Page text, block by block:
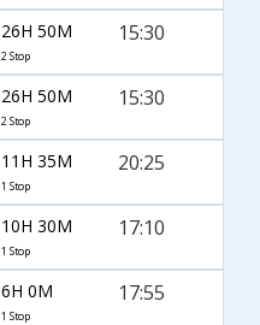
26H 50M
2 Stop
15:30
26H 50M
2 Stop
15:30
11H 35M
1 Stop
20:25
10H 30M
1 Stop
17:10
6H 0M
1 Stop
17:55